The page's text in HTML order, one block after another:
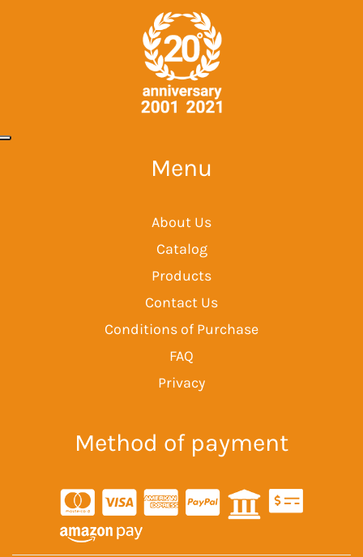
Menu
About Us
Catalog
Products
Contact Us
Conditions of Purchase
FAQ
Privacy
Method of payment